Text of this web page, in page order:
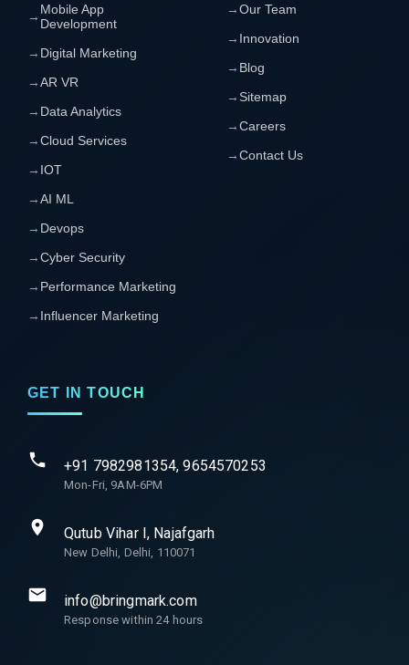
→ Mobile App
Development
→ Digital Marketing
→AR VR
→ Data Analytics
→Cloud Services
→ IOT
→AI ML
→ Devops
→Cyber Security
→ Performance Marketing
→ Influencer Marketing
→Our Team
→ Innovation
→ Blog
→ Sitemap
→Careers
→Contact Us
GET IN TOUCH
+91 7982981354, 9654570253
Mon-Fri, 9AM-6PM
Qutub Vihar I, Najafgarh
New Delhi, Delhi, 110071
info@bringmark.com
Response within 24 hours